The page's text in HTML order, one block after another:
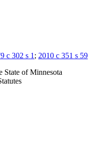
c 302 s 1 ; 2010 c 351 s 59
of Minnesota